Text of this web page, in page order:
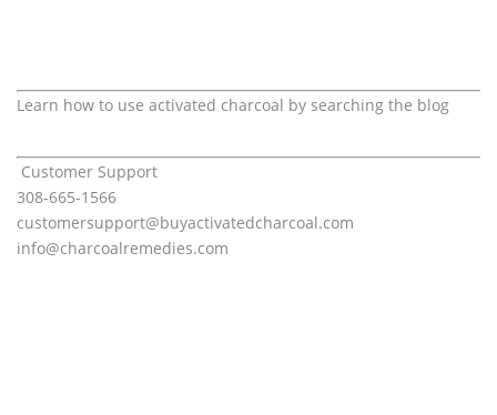
Learn how to use activated charcoal by searching the blog
Customer Support
308-665-1566
customersupport@buyactivatedcharcoal.com
info@charcoalremedies.com